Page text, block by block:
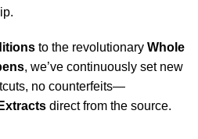
to the revolutionary Whole
, we’ve continuously set new
no counterfeits—
direct from the source.